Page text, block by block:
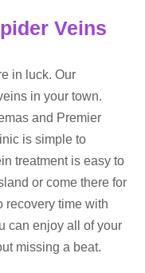
Veins
in luck. Our
in your town.
and Premier
is simple to
treatment is easy to
or come there for
recovery time with
can enjoy all of your
missing a beat.